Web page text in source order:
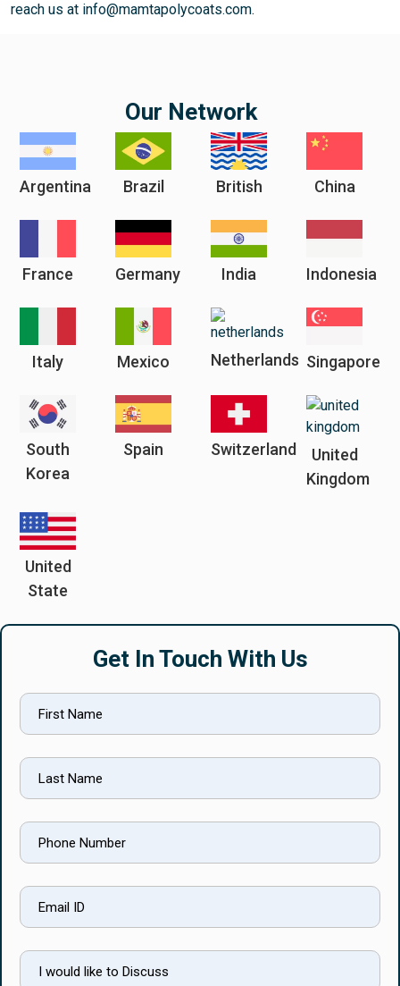
reach us at info@mamtapolycoats.com.
Our Network
Argentina Brazil British China
France Germany India Indonesia
Italy Mexico Netherlands Singapore
South
Korea
Spain Switzerland
United
Kingdom
United
State
Get In Touch With Us